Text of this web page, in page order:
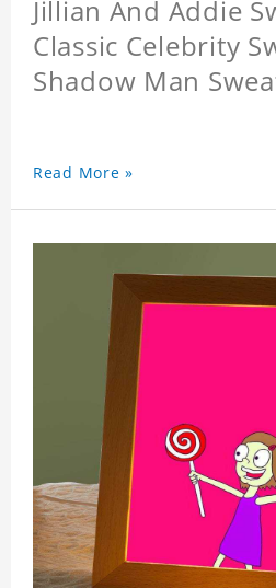
Jillian And Addie
Classic Celebrity
Shadow Man
Read More »